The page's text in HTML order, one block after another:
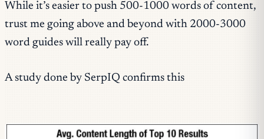
While it’s easier to push 500-1000 words of content,
trust me going above and beyond with 2000-3000
word guides will really pay off.
A study done by SerpIQ confirms this